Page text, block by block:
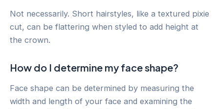
Not necessarily. Short hairstyles, like a textured pixie
cut, can be flattering when styled to add height at
the crown.
How do I determine my face shape?
Face shape can be determined by measuring the
width and length of your face and examining the